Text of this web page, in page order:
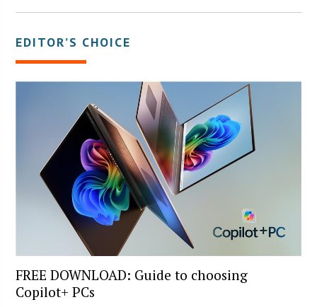
EDITOR’S CHOICE
FREE DOWNLOAD: Guide to choosing
Copilot+ PCs